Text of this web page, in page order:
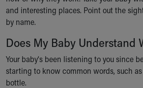
Safe Sleep
About Akron Children's Pediatrics
Building a Brighter Future
Our Mission, Vision, Promise
Calendar of Events
Community Mission
and interesting places. Point out the
by name.
Does My Baby Understand
Your baby's been listening to you since
starting to know common words, such
bottle.